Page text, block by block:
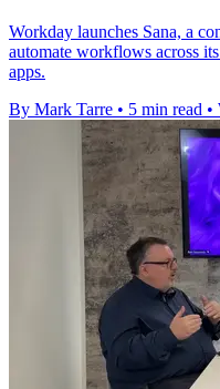
Workday launches Sana, a
automate workflows across
apps.
By Mark Tarre • 5 min read •